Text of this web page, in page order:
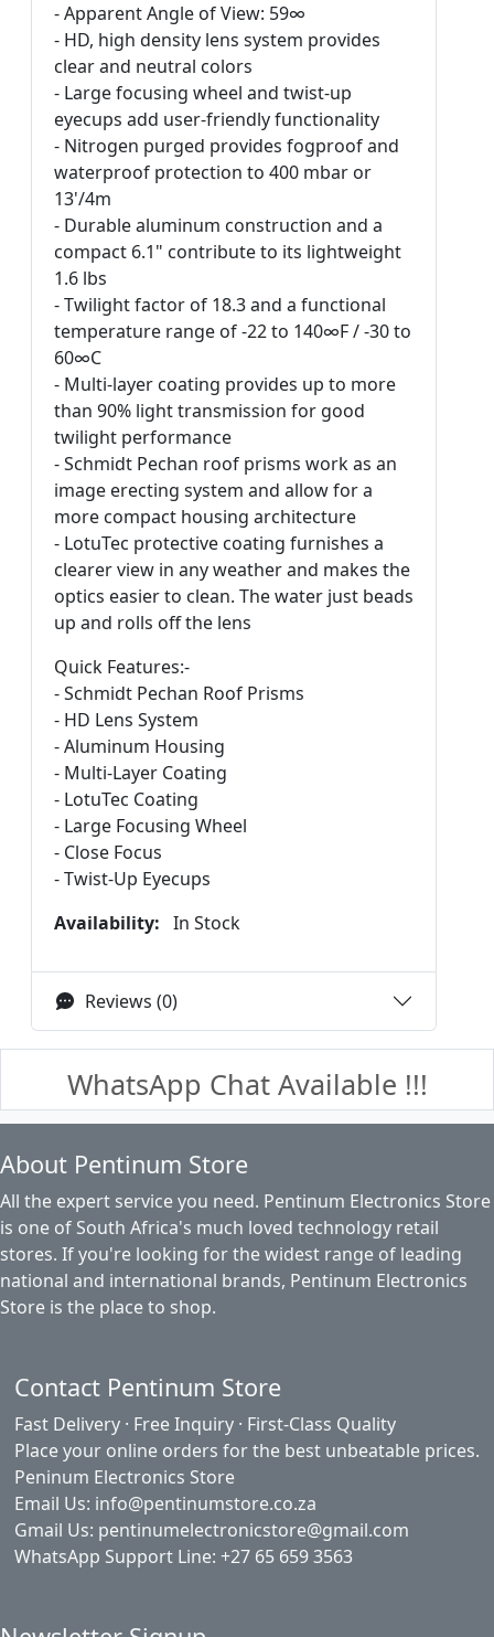
- Apparent Angle of View: 59∞
- HD, high density lens system provides
clear and neutral colors
- Large focusing wheel and twist-up
eyecups add user-friendly functionality
- Nitrogen purged provides fogproof and
waterproof protection to 400 mbar or
13'/4m
- Durable aluminum construction and a
compact 6.1" contribute to its lightweight
1.6 lbs
- Twilight factor of 18.3 and a functional
temperature range of -22 to 140∞F / -30 to
60∞C
- Multi-layer coating provides up to more
than 90% light transmission for good
twilight performance
- Schmidt Pechan roof prisms work as an
image erecting system and allow for a
more compact housing architecture
- LotuTec protective coating furnishes a
clearer view in any weather and makes the
optics easier to clean. The water just beads
up and rolls off the lens
Quick Features:-
- Schmidt Pechan Roof Prisms
- HD Lens System
- Aluminum Housing
- Multi-Layer Coating
- LotuTec Coating
- Large Focusing Wheel
- Close Focus
- Twist-Up Eyecups
Availability: In Stock
Reviews (0)
WhatsApp Chat Available !!!
About Pentinum Store
All the expert service you need. Pentinum Electronics Store
is one of South Africa's much loved technology retail
stores. If you're looking for the widest range of leading
national and international brands, Pentinum Electronics
Store is the place to shop.
Contact Pentinum Store
Fast Delivery · Free Inquiry · First-Class Quality
Place your online orders for the best unbeatable prices.
Peninum Electronics Store
Email Us: info@pentinumstore.co.za
Gmail Us: pentinumelectronicstore@gmail.com
WhatsApp Support Line: +27 65 659 3563